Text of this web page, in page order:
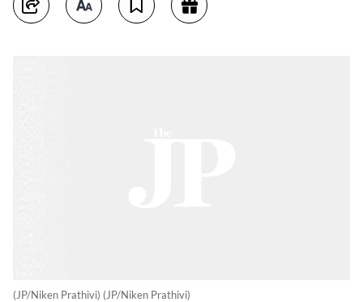
(JP/Niken Prathivi) (JP/Niken Prathivi)